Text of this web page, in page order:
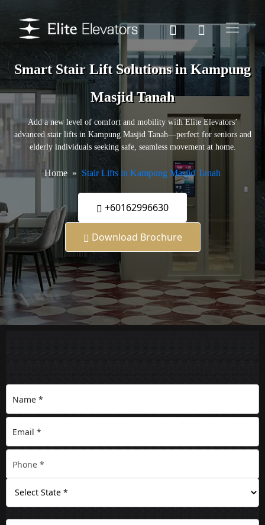
Smart Stair Lift Solutions in Kampung
Masjid Tanah
Add a new level of comfort and mobility with Elite Elevators’
advanced stair lifts in Kampung Masjid Tanah—perfect for seniors and
elderly individuals seeking safe, seamless movement at home.
Home Stair Lifts in Kampung Masjid Tanah
+60162996630
Download Brochure